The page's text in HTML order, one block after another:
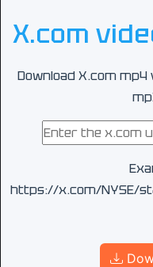
X.com
Download X.com
https://x.com/NYSE/